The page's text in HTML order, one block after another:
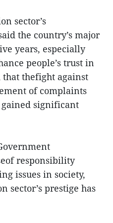
sector’s
the country’s major
years, especially
people’s trust in
that thefight against
of complaints
significant
responsibility
issues in society,
sector’s prestige has